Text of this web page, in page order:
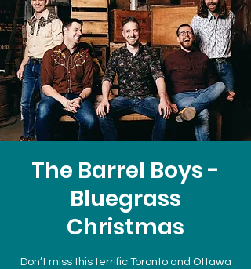
The Barrel Boys -
Bluegrass
Christmas
Don’t miss this terrific Toronto and Ottawa